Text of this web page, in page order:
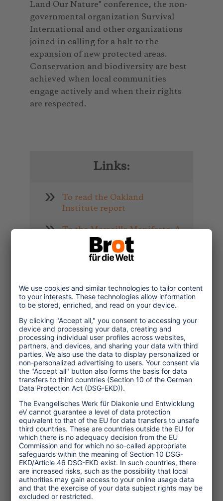
Land Our Nature" conference, the non-
governmental organization Survival
International and other organizations
joined in calling for a halt to the
expansion of new protected areas.
Conservation and biodiversity are best
achieved when local communities
engage actively and when their rights
are respected.
Links:
To read the Oakland
Institute report
To the Marseille Manifesto: A
People’s Manifesto for the
Future of Conservation
Topics
Tourism Policy
Culture and Religion
Environment and Climate
Economy
Human rights